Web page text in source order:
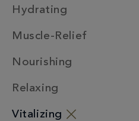
Hydrating
Muscle-Relief
Nourishing
Relaxing
Vitalizing